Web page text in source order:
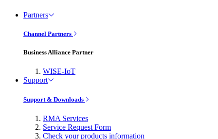
Partners
Channel Partners
Business Alliance Partner
WISE-IoT
Support
Support & Downloads
RMA Services
Service Request Form
Check your products information